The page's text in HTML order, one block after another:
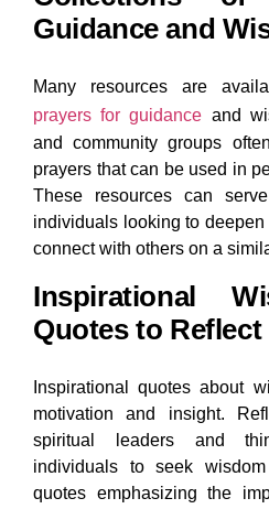
Guidance and
Many resources are
prayers for guidance and
and community groups
prayers that can be used in
These resources can
individuals looking to
connect with others on a
Inspirational
Quotes to
Inspirational quotes about
motivation and insight.
spiritual leaders and
individuals to seek
quotes emphasizing the